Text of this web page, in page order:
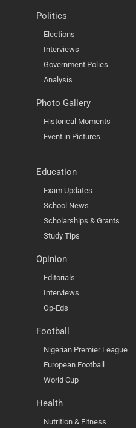
Politics
Elections
Interviews
Government Polies
Analysis
Photo Gallery
Historical Moments
Event in Pictures
Education
Exam Updates
School News
Scholarships & Grants
Study Tips
Opinion
Editorials
Interviews
Op-Eds
Football
Nigerian Premier League
European Football
World Cup
Health
Nutrition & Fitness